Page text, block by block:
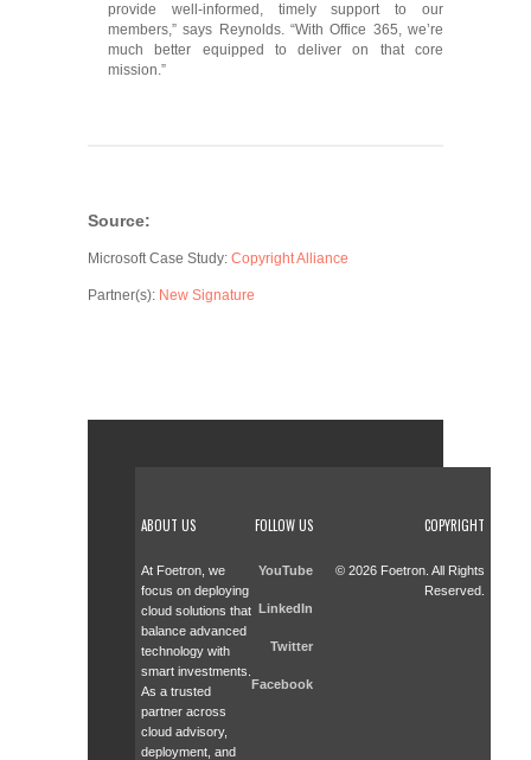
provide well-informed, timely support to our
members,” says Reynolds. “With Office 365, we’re
much better equipped to deliver on that core
mission.”
Source:
Microsoft Case Study: Copyright Alliance
Partner(s): New Signature
ABOUT US
At Foetron, we
focus on deploying
cloud solutions that
balance advanced
technology with
smart investments.
As a trusted
partner across
cloud advisory,
deployment, and
FOLLOW US
YouTube
LinkedIn
Twitter
Facebook
COPYRIGHT
© 2026 Foetron. All Rights
Reserved.